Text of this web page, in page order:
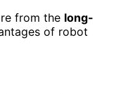
from the long-
of robot